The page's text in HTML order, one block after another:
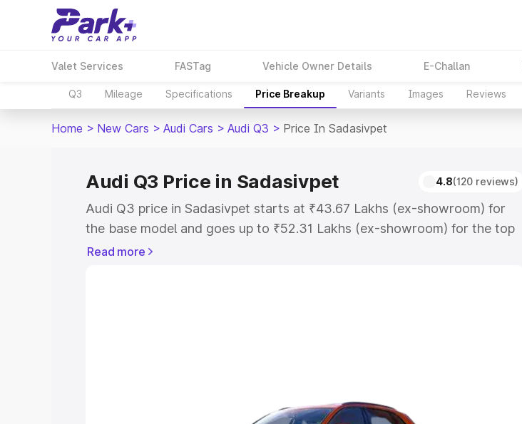
Valet Services FASTag Vehicle Owner Details E-Challan
Q3 Mileage Specifications Price Breakup Variants Images Reviews
Home > New Cars > Audi Cars > Audi Q3 > Price In Sadasivpet
Audi Q3 Price in Sadasivpet 4.8(120 reviews)
Audi Q3 price in Sadasivpet starts at ₹43.67 Lakhs (ex-showroom) for
the base model and goes up to ₹52.31 Lakhs (ex-showroom) for the top
model. This is Audi Q3 on-road price in Sadasivpet which includes RTO or
Read more